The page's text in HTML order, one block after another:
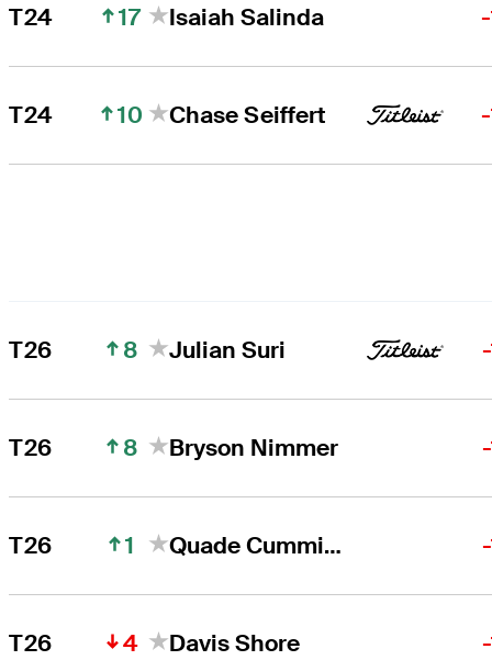
T24 17 Isaiah Salinda
T24 10 Chase Seiffert
T26 8 Julian Suri
T26 8 Bryson Nimmer
T26 1 Quade Cummins
T26 4 Davis Shore